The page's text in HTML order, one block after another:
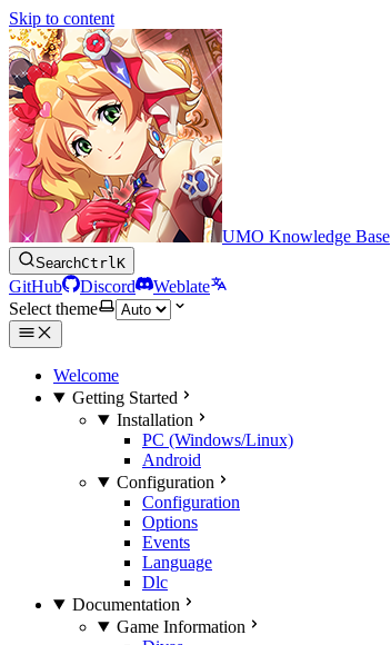
Skip to content
UMO Knowledge Base
SearchCtrlK
GitHub Discord
Weblate
Select theme
Welcome
Getting Started
Installation
PC (Windows/Linux)
Android
Configuration
Configuration
Options
Events
Language
Dlc
Documentation
Game Information